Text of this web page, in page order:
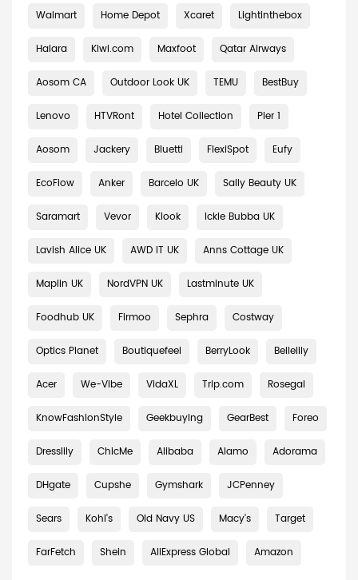
Walmart Home Depot Xcaret Lightinthebox
Halara Kiwi.com Maxfoot Qatar Airways
Aosom CA Outdoor Look UK TEMU BestBuy
Lenovo HTVRont Hotel Collection Pier 1
Aosom Jackery Bluetti FlexiSpot Eufy
EcoFlow Anker Barcelo UK Sally Beauty UK
Saramart Vevor Klook Ickle Bubba UK
Lavish Alice UK AWD IT UK Anns Cottage UK
Maplin UK NordVPN UK Lastminute UK
Foodhub UK Firmoo Sephra Costway
Optics Planet Boutiquefeel BerryLook Bellelily
Acer We-Vibe VidaXL Trip.com Rosegal
KnowFashionStyle Geekbuying GearBest Foreo
Dresslily ChicMe Alibaba Alamo Adorama
DHgate Cupshe Gymshark JCPenney
Sears Kohl's Old Navy US Macy's Target
FarFetch Shein AliExpress Global Amazon